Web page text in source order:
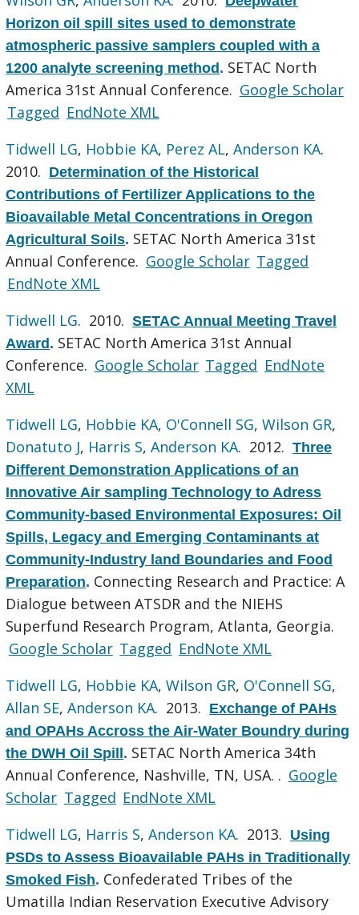
Horizon oil spill sites used to demonstrate
atmospheric passive samplers coupled with a
1200 analyte screening method. SETAC North
America 31st Annual Conference. Google Scholar
Tagged EndNote XML
Tidwell LG, Hobbie KA, Perez AL,Anderson KA.
2010. Determination of the Historical
Contributions of Fertilizer Applications to the
Bioavailable Metal Concentrations in Oregon
Agricultural Soils. SETAC North America 31st
Annual Conference. Google Scholar Tagged
EndNote XML
Tidwell LG. 2010.SETAC Annual Meeting Travel
Award. SETAC North America 31st Annual
Conference. Google Scholar Tagged EndNote
XML
Tidwell LG, Hobbie KA, O'Connell SG,Wilson GR,
Donatuto J, Harris S,Anderson KA. 2012.Three
Different Demonstration Applications of an
Innovative Air sampling Technology to Adress
Community-based Environmental Exposures: Oil
Spills, Legacy and Emerging Contaminants at
Community-Industry land Boundaries and Food
Preparation. Connecting Research and Practice: A
Dialogue between ATSDR and the NIEHS
Superfund Research Program, Atlanta, Georgia.
Google Scholar Tagged EndNote XML
Tidwell LG, Hobbie KA,Wilson GR, O'Connell SG,
Allan SE,Anderson KA. 2013. Exchange of PAHs
and OPAHs Accross the Air-Water Boundry during
the DWH Oil Spill. SETAC North America 34th
Annual Conference, Nashville, TN, USA. . Google
Scholar Tagged EndNote XML
Tidwell LG, Harris S,Anderson KA. 2013. Using
PSDs to Assess Bioavailable PAHs in Traditionally
Smoked Fish. Confederated Tribes of the
Umatilla Indian Reservation Executive Advisory